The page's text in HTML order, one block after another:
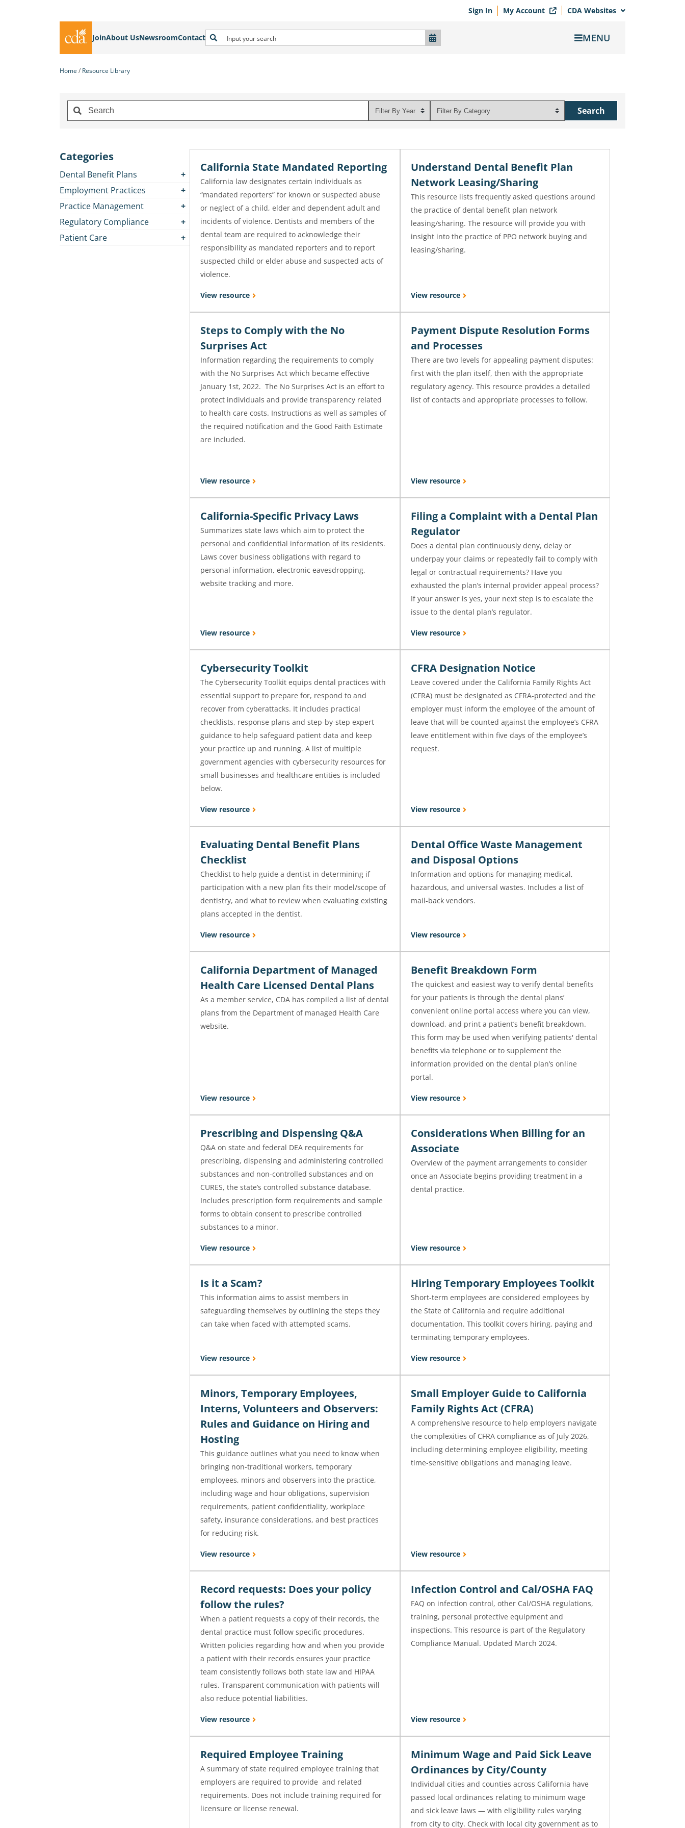
Sign In My Account CDA Websites
JoinAbout UsNewsroomContact MENU
Home Resource Library
Categories
Dental Benefit Plans
Employment Practices
Practice Management
Regulatory Compliance
Patient Care
California State Mandated Reporting
California law designates certain individuals as
“mandated reporters” for known or suspected abuse
or neglect of a child, elder and dependent adult and
incidents of violence. Dentists and members of the
dental team are required to acknowledge their
responsibility as mandated reporters and to report
suspected child or elder abuse and suspected acts of
violence.
View resource
Understand Dental Benefit Plan
Network Leasing/Sharing
This resource lists frequently asked questions around
the practice of dental benefit plan network
leasing/sharing. The resource will provide you with
insight into the practice of PPO network buying and
leasing/sharing.
View resource
Steps to Comply with the No
Surprises Act
Information regarding the requirements to comply
with the No Surprises Act which became effective
January 1st, 2022. The No Surprises Act is an effort to
protect individuals and provide transparency related
to health care costs. Instructions as well as samples of
the required notification and the Good Faith Estimate
are included.
View resource
Payment Dispute Resolution Forms
and Processes
There are two levels for appealing payment disputes:
first with the plan itself, then with the appropriate
regulatory agency. This resource provides a detailed
list of contacts and appropriate processes to follow.
View resource
California-Specific Privacy Laws
Summarizes state laws which aim to protect the
personal and confidential information of its residents.
Laws cover business obligations with regard to
personal information, electronic eavesdropping,
website tracking and more.
View resource
Filing a Complaint with a Dental Plan
Regulator
Does a dental plan continuously deny, delay or
underpay your claims or repeatedly fail to comply with
legal or contractual requirements? Have you
exhausted the plan’s internal provider appeal process?
If your answer is yes, your next step is to escalate the
issue to the dental plan’s regulator.
View resource
Cybersecurity Toolkit
The Cybersecurity Toolkit equips dental practices with
essential support to prepare for, respond to and
recover from cyberattacks. It includes practical
checklists, response plans and step-by-step expert
guidance to help safeguard patient data and keep
your practice up and running. A list of multiple
government agencies with cybersecurity resources for
small businesses and healthcare entities is included
below.
View resource
CFRA Designation Notice
Leave covered under the California Family Rights Act
(CFRA) must be designated as CFRA-protected and the
employer must inform the employee of the amount of
leave that will be counted against the employee’s CFRA
leave entitlement within five days of the employee’s
request.
View resource
Evaluating Dental Benefit Plans
Checklist
Checklist to help guide a dentist in determining if
participation with a new plan fits their model/scope of
dentistry, and what to review when evaluating existing
plans accepted in the dentist.
View resource
Dental Office Waste Management
and Disposal Options
Information and options for managing medical,
hazardous, and universal wastes. Includes a list of
mail-back vendors.
View resource
California Department of Managed
Health Care Licensed Dental Plans
As a member service, CDA has compiled a list of dental
plans from the Department of managed Health Care
website.
View resource
Benefit Breakdown Form
The quickest and easiest way to verify dental benefits
for your patients is through the dental plans’
convenient online portal access where you can view,
download, and print a patient’s benefit breakdown.
This form may be used when verifying patients' dental
benefits via telephone or to supplement the
information provided on the dental plan’s online
portal.
View resource
Prescribing and Dispensing Q&A
Q&A on state and federal DEA requirements for
prescribing, dispensing and administering controlled
substances and non-controlled substances and on
CURES, the state’s controlled substance database.
Includes prescription form requirements and sample
forms to obtain consent to prescribe controlled
substances to a minor.
View resource
Considerations When Billing for an
Associate
Overview of the payment arrangements to consider
once an Associate begins providing treatment in a
dental practice.
View resource
Is it a Scam?
This information aims to assist members in
safeguarding themselves by outlining the steps they
can take when faced with attempted scams.
View resource
Hiring Temporary Employees Toolkit
Short-term employees are considered employees by
the State of California and require additional
documentation. This toolkit covers hiring, paying and
terminating temporary employees.
View resource
Minors, Temporary Employees,
Interns, Volunteers and Observers:
Rules and Guidance on Hiring and
Hosting
This guidance outlines what you need to know when
bringing non-traditional workers, temporary
employees, minors and observers into the practice,
including wage and hour obligations, supervision
requirements, patient confidentiality, workplace
safety, insurance considerations, and best practices
for reducing risk.
View resource
Small Employer Guide to California
Family Rights Act (CFRA)
A comprehensive resource to help employers navigate
the complexities of CFRA compliance as of July 2026,
including determining employee eligibility, meeting
time-sensitive obligations and managing leave.
View resource
Record requests: Does your policy
follow the rules?
When a patient requests a copy of their records, the
dental practice must follow specific procedures.
Written policies regarding how and when you provide
a patient with their records ensures your practice
team consistently follows both state law and HIPAA
rules. Transparent communication with patients will
also reduce potential liabilities.
View resource
Infection Control and Cal/OSHA FAQ
FAQ on infection control, other Cal/OSHA regulations,
training, personal protective equipment and
inspections. This resource is part of the Regulatory
Compliance Manual. Updated March 2024.
View resource
Required Employee Training
A summary of state required employee training that
employers are required to provide and related
requirements. Does not include training required for
licensure or license renewal.
Minimum Wage and Paid Sick Leave
Ordinances by City/County
Individual cities and counties across California have
passed local ordinances relating to minimum wage
and sick leave laws — with eligibility rules varying
from city to city. Check with local city government as to